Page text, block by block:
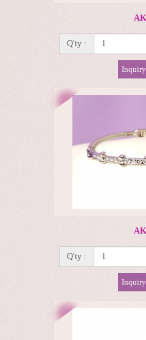
Q'ty :
Inquiry
Q'ty :
Inquiry